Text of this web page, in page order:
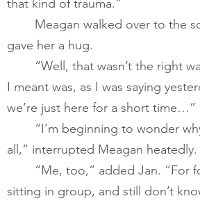
that kind of trauma.”
gave her a hug.
I meant was, as I was saying
we’re just here for a short
all,” interrupted Meagan
sitting in group, and still don’t